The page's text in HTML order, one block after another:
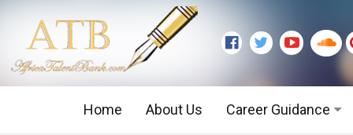
Home About Us Career Guidance